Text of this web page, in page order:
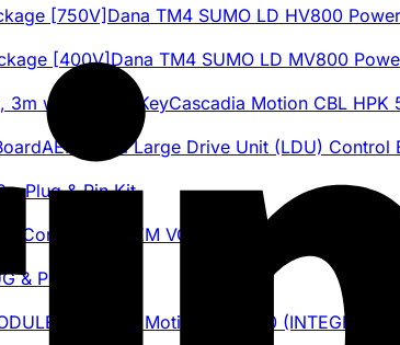
Dana TM4 SUMO LD HV800
Dana TM4 SUMO LD MV800
Cascadia Motion CBL HPK
AEM Tesla Large Drive Unit (LDU) Control
- Plug & Pin Kit
AEM VCU 300 Programmable
& PIN KIT
Cascadia Motion iDM-190 (INTEGRATED